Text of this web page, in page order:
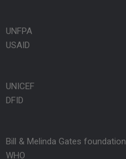
UNFPA
USAID
UNICEF
DFID
Bill & Melinda Gates foundation
WHO